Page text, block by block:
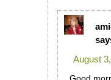
August